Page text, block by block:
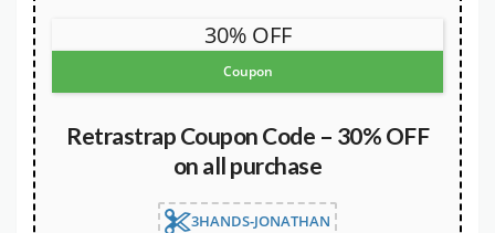
30% OFF
Coupon
Retrastrap Coupon Code – 30% OFF
on all purchase
3HANDS-JONATHAN